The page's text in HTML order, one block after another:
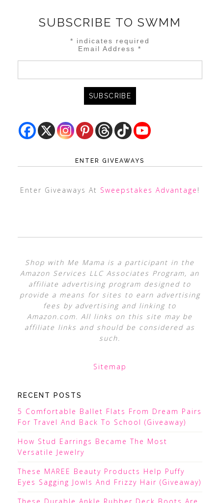
SUBSCRIBE TO SWMM
* indicates required
Email Address*
ENTER GIVEAWAYS
Enter Giveaways At Sweepstakes Advantage !
Shop with Me Mama is a participant in the
Amazon Services LLC Associates Program, an
affiliate advertising program designed to
provide a means for sites to earn advertising
fees by advertising and linking to
Amazon.com. All links on this site may be
affiliate links and should be considered as
such.
Sitemap
RECENT POSTS
5 Comfortable Ballet Flats From Dream Pairs
For Travel And Back To School (Giveaway)
How Stud Earrings Became The Most
Versatile Jewelry
These MAREE Beauty Products Help Puffy
Eyes Sagging Jowls And Frizzy Hair (Giveaway)